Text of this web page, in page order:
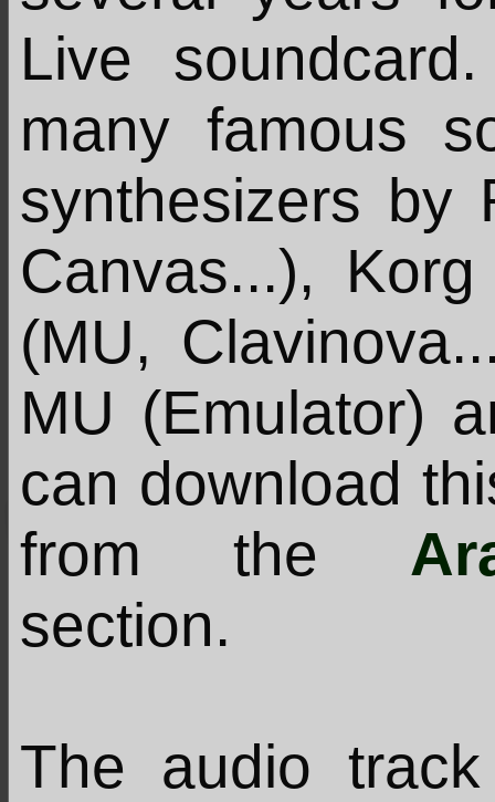
Live
many famous
synthesizers by
Canvas...),
(MU,
MU (Emulator)
can download
from the
section.
The audio